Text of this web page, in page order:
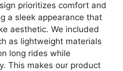
prioritizes comfort and
a sleek appearance that
aesthetic. We included
as lightweight materials
long rides while
This makes our product